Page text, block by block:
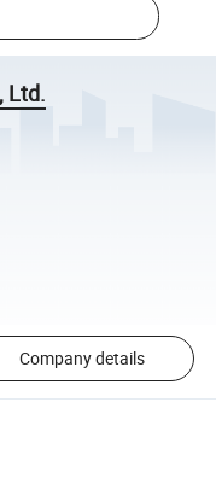
Ltd.
Company details